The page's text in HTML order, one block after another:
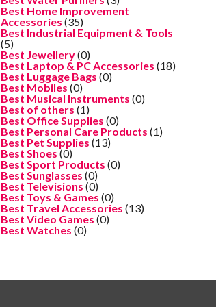
Best Home Improvement
Accessories (35)
Best Industrial Equipment & Tools
(5)
Best Jewellery(0)
Best Laptop & PC Accessories (18)
Best Luggage Bags (0)
Best Mobiles (0)
Best Musical Instruments (0)
Best of others (1)
Best Office Supplies (0)
Best Personal Care Products (1)
Best Pet Supplies (13)
Best Shoes (0)
Best Sport Products (0)
Best Sunglasses (0)
Best Televisions (0)
Best Toys & Games (0)
Best Travel Accessories (13)
Best Video Games (0)
Best Watches (0)